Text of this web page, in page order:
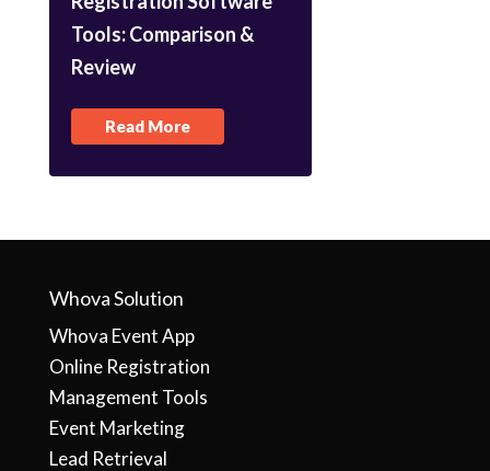
Tools: Comparison &
Review
Read More
Whova Solution
Whova Event App
Online Registration
Management Tools
Event Marketing
Lead Retrieval